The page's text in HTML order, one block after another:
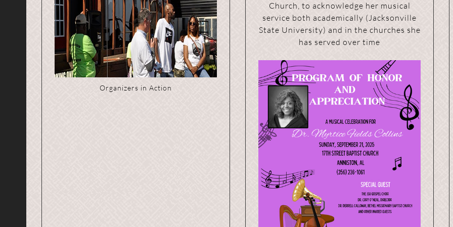
Event Participants Event Organizers
Church, to acknowledge her musical
service both academically (Jacksonville
State University) and in the churches she
has served over time